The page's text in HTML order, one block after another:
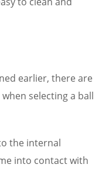
earlier, there are
selecting a ball
the internal
into contact with